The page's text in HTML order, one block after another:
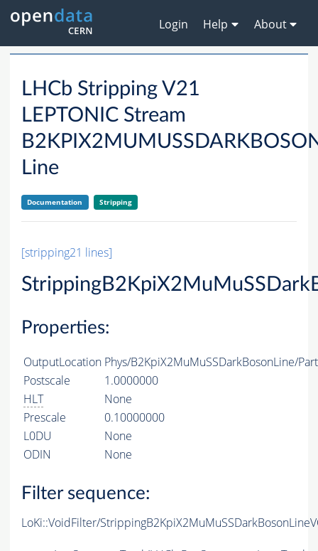
Login Help About
LHCb Stripping V21
LEPTONIC Stream
Line
Documentation Stripping
[stripping21 lines]
Properties:
OutputLocation Phys/B2KpiX2MuMuSSDarkBosonLine/
Postscale
1.0000000
HLT
None
Prescale
0.10000000
L0DU
None
ODIN
None
Filter sequence:
LoKi::VoidFilter/